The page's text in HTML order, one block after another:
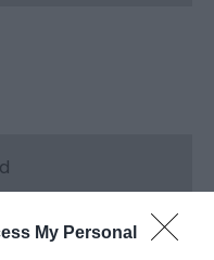
My Personal